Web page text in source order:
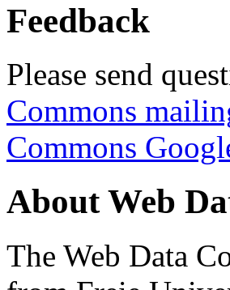
Feedback
Please send
Commons
Commons
About Web
The Web Data